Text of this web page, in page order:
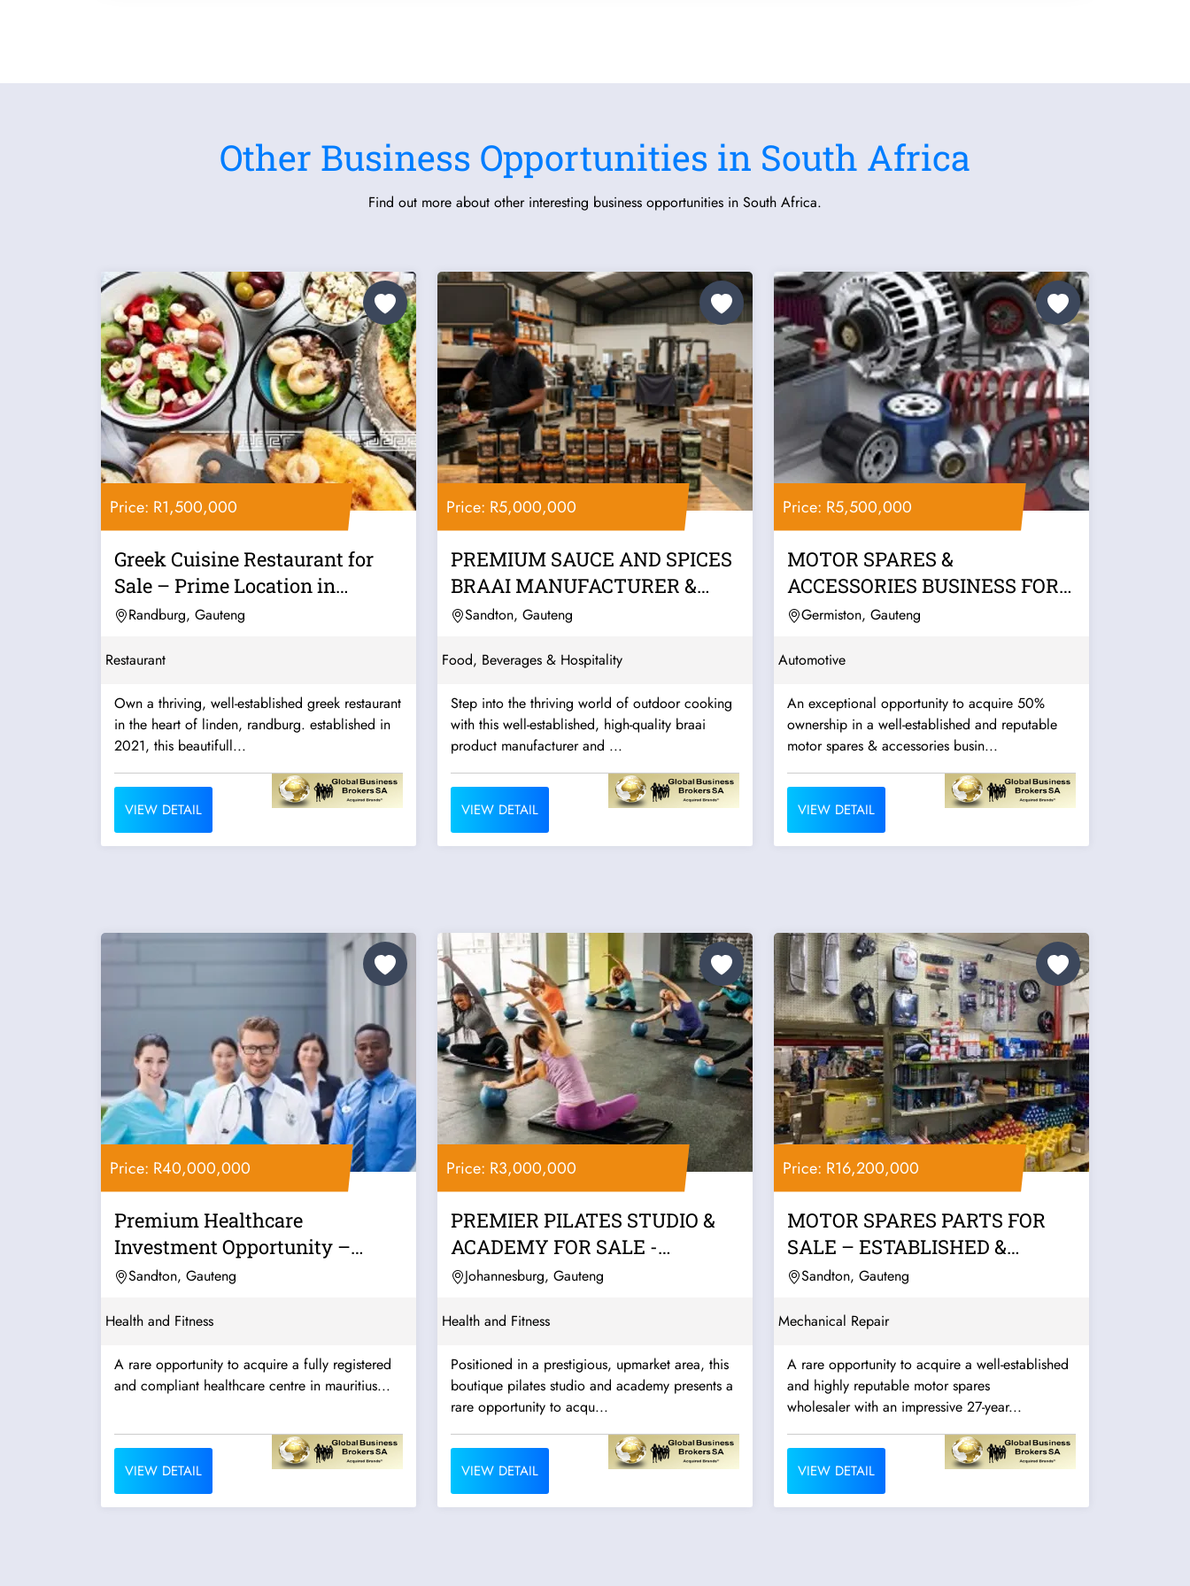
Other Business Opportunities in South Africa
Find out more about other interesting business opportunities in South Africa.
Price: R1,500,000
Greek Cuisine Restaurant for
Sale – Prime Location in
Linden,...
Randburg, Gauteng
Restaurant
Own a thriving, well-established greek restaurant
in the heart of linden, randburg. established in
2021, this beautifull...
VIEW DETAIL
Price: R5,000,000
PREMIUM SAUCE AND SPICES
BRAAI MANUFACTURER &
WHOLESALER –...
Sandton, Gauteng
Food, Beverages & Hospitality
Step into the thriving world of outdoor cooking
with this well-established, high-quality braai
product manufacturer and ...
VIEW DETAIL
Price: R5,500,000
MOTOR SPARES &
ACCESSORIES BUSINESS FOR
SALE – EAST RAND
Germiston, Gauteng
Automotive
An exceptional opportunity to acquire 50%
ownership in a well-established and reputable
motor spares & accessories busin...
VIEW DETAIL
Price: R40,000,000
Premium Healthcare
Investment Opportunity –
Mauritius
Sandton, Gauteng
Health and Fitness
A rare opportunity to acquire a fully registered
and compliant healthcare centre in mauritius...
VIEW DETAIL
Price: R3,000,000
PREMIER PILATES STUDIO &
ACADEMY FOR SALE -
JOHANNESBURG
Johannesburg, Gauteng
Health and Fitness
Positioned in a prestigious, upmarket area, this
boutique pilates studio and academy presents a
rare opportunity to acqu...
VIEW DETAIL
Price: R16,200,000
MOTOR SPARES PARTS FOR
SALE – ESTABLISHED &
PROFITABLE
Sandton, Gauteng
Mechanical Repair
A rare opportunity to acquire a well-established
and highly reputable motor spares
wholesaler with an impressive 27-year...
VIEW DETAIL